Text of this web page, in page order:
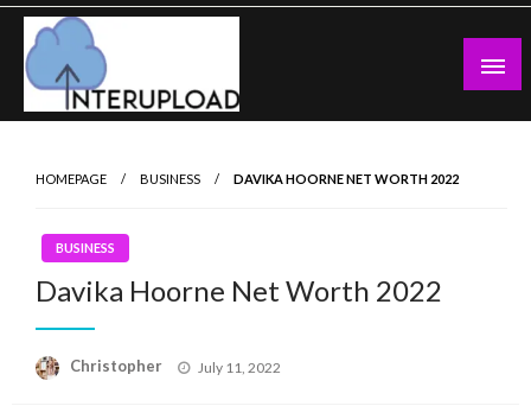
Skip
content
Latest News and Story
HOMEPAGE BUSINESS DAVIKA HOORNE NET WORTH 2022
BUSINESS
Davika Hoorne Net Worth 2022
Christopher
Posted
July 11, 2022